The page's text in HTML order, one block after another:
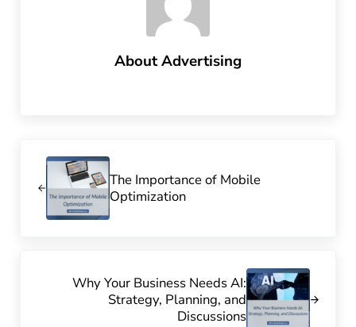
AboutAdvertising
The Importance of Mobile
Optimization
Why Your Business Needs AI:
Strategy, Planning, and
Discussions